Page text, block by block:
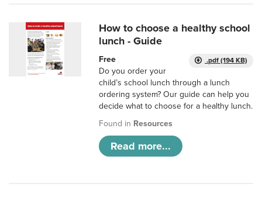
How to choose a healthy school
lunch - Guide
.pdf (194 KB)
Free
Do you order your
child’s school lunch through a lunch
ordering system? Our guide can help you
decide what to choose for a healthy lunch.
Found in Resources
Read more...